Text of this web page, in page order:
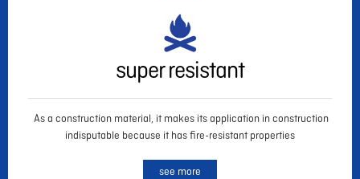
super resistant
As a construction material, it makes its application in construction
indisputable because it has fire-resistant properties
see more